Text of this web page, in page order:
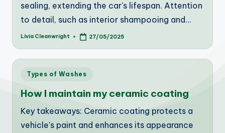
sealing, extending the car's lifespan. Attention
to detail, such as interior shampooing and…
Posted
Livia Cleanwright 27/05/2025
Posted
Types of Washes
How I maintain my ceramic coating
Key takeaways: Ceramic coating protects a
vehicle's paint and enhances its appearance